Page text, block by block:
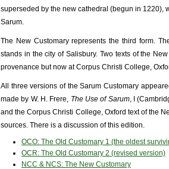
superseded by the new cathedral (begun in 1220),
Sarum.
The New Customary represents the third form.
stands in the city of Salisbury. Two texts of the
provenance but now at Corpus Christi College,
All three versions of the Sarum Customary
made by W. H. Frere, The Use of Sarum, I
and the Corpus Christi College, Oxford text of the
sources. There is a discussion of this edition.
OCO: The Old Customary 1 (the oldest
OCR: The Old Customary 2 (revised version)
NCC & NCS: The New Customary